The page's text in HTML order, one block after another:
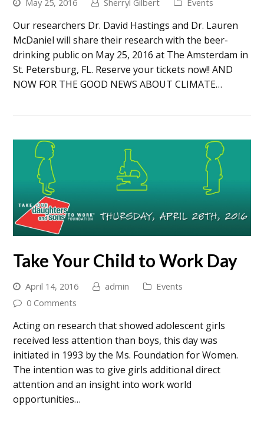
Our researchers Dr. David Hastings and Dr. Lauren
McDaniel will share their research with the beer-
drinking public on May 25, 2016 at The Amsterdam in
St. Petersburg, FL. Reserve your tickets now!! AND
NOW FOR THE GOOD NEWS ABOUT CLIMATE…
Take Your Child to Work Day
April 14, 2016 admin
Events
0 Comments
Acting on research that showed adolescent girls
received less attention than boys, this day was
initiated in 1993 by the Ms. Foundation for Women.
The intention was to give girls additional direct
attention and an insight into work world
opportunities…